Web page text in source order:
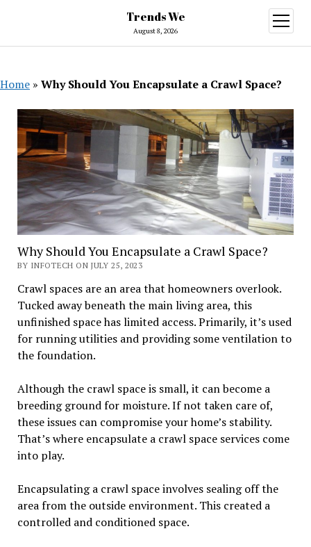
Trends We
August 8, 2026
open
menu
Home » Why Should You Encapsulate a Crawl Space?
Why Should You Encapsulate a Crawl Space?
BY INFOTECH ON JULY 25, 2023
Crawl spaces are an area that homeowners overlook.
Tucked away beneath the main living area, this
unfinished space has limited access. Primarily, it’s used
for running utilities and providing some ventilation to
the foundation.
Although the crawl space is small, it can become a
breeding ground for moisture. If not taken care of,
these issues can compromise your home’s stability.
That’s where encapsulate a crawl space services come
into play.
Encapsulating a crawl space involves sealing off the
area from the outside environment. This created a
controlled and conditioned space.